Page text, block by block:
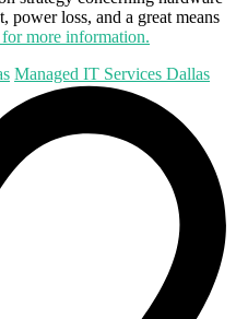
loss, and a great means
more information.
Managed IT Services Dallas